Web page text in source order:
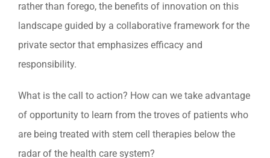
rather than forego, the benefits of innovation on this
landscape guided by a collaborative framework for the
private sector that emphasizes efficacy and
responsibility.
What is the call to action? How can we take advantage
of opportunity to learn from the troves of patients who
are being treated with stem cell therapies below the
radar of the health care system?